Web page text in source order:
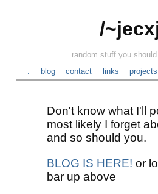
/
random stuff you
blog contact links projects
Don't know what I'll
most likely I forget
and so should you.
BLOG IS HERE! or
bar up above